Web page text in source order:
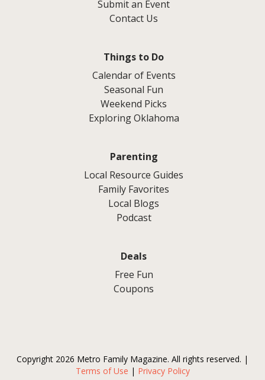
Submit an Event
Contact Us
Things to Do
Calendar of Events
Seasonal Fun
Weekend Picks
Exploring Oklahoma
Parenting
Local Resource Guides
Family Favorites
Local Blogs
Podcast
Deals
Free Fun
Coupons
Copyright 2026 Metro Family Magazine. All rights reserved. |
Terms of Use | Privacy Policy